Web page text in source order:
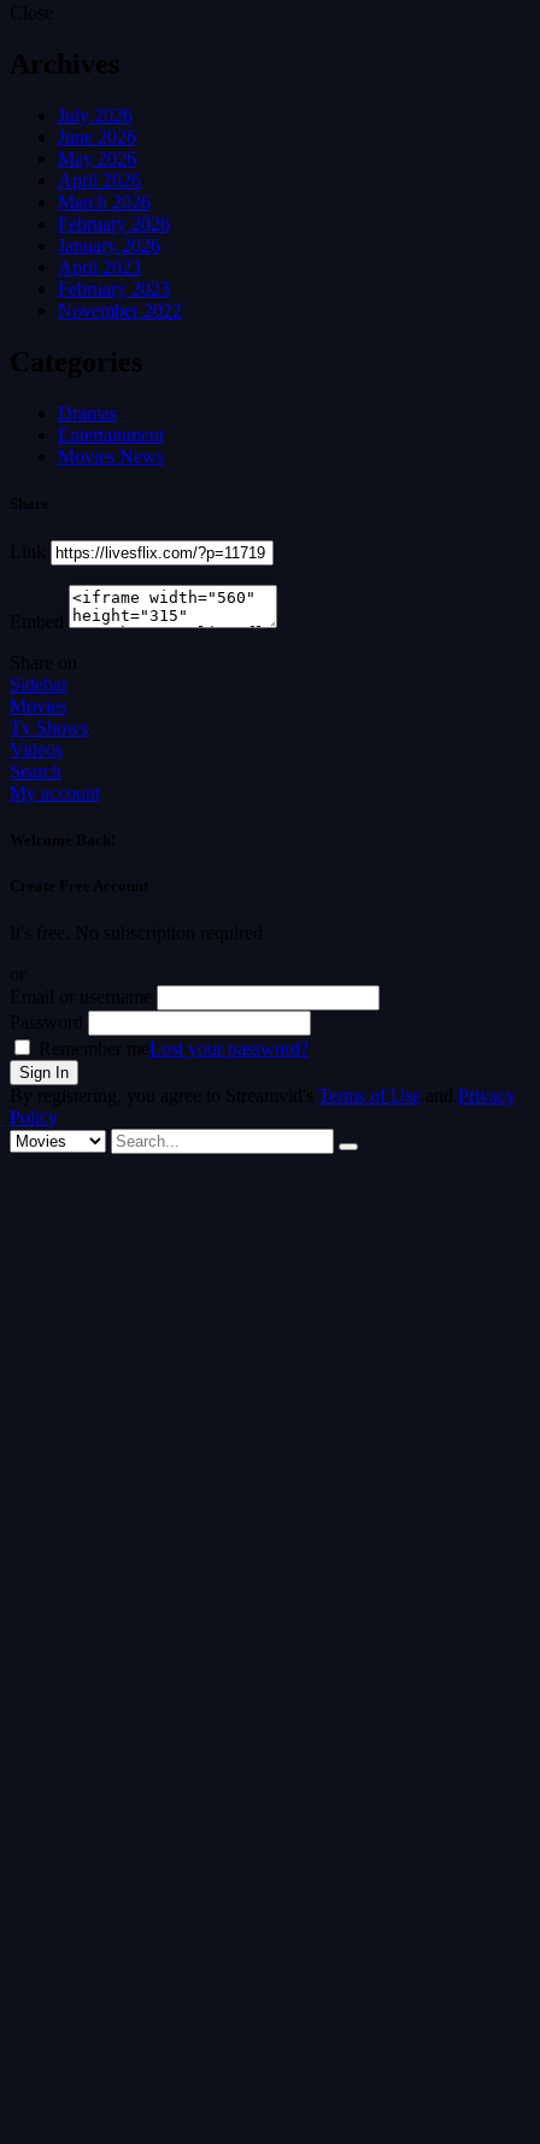
Close
Archives
July 2026
June 2026
May 2026
April 2026
March 2026
February 2026
January 2026
April 2023
February 2023
November 2022
Categories
Dramas
Entertainment
Movies News
Share
Link
Embed
Share on
Sidebar
Movies
Tv Shows
Videos
Search
My account
Welcome Back!
Create Free Account
It's free. No subscription required
or
Email or username
Password
Remember meLost your password?
By registering, you agree to Streamvid's Terms of Use and Privacy
Policy